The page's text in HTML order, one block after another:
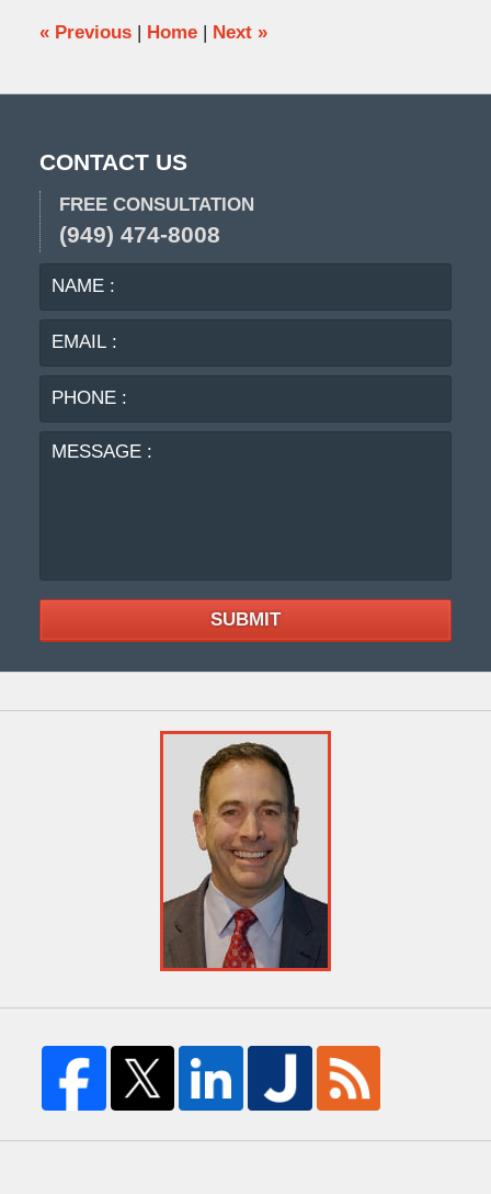
pm
«Previous | Home | Next »
CONTACT US
FREE CONSULTATION
(949) 474-8008
NAME
SUBMIT